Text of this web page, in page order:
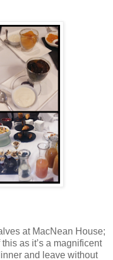
at MacNean House;
as it’s a magnificent
and leave without